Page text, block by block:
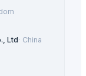
Ltd· China